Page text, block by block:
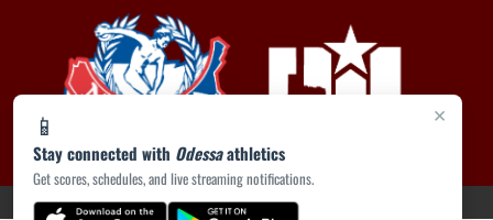
×
📱
Stay connected with Odessaathletics
Get scores, schedules, and live streaming notifications.
PRIVACY POLICY|ACCESSIBILITY© 2026 MASCOT MEDIA, LLC